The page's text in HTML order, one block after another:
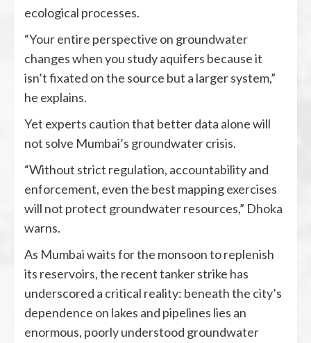
ecological processes.
“Your entire perspective on groundwater
changes when you study aquifers because it
isn’t fixated on the source but a larger system,”
he explains.
Yet experts caution that better data alone will
not solve Mumbai’s groundwater crisis.
“Without strict regulation, accountability and
enforcement, even the best mapping exercises
will not protect groundwater resources,” Dhoka
warns.
As Mumbai waits for the monsoon to replenish
its reservoirs, the recent tanker strike has
underscored a critical reality: beneath the city’s
dependence on lakes and pipelines lies an
enormous, poorly understood groundwater